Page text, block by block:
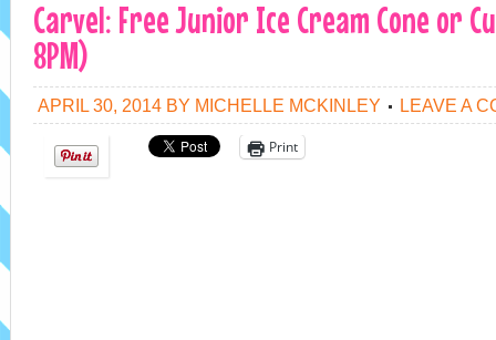
Carvel: Free Junior Ice Cream Cone or
8PM)
APRIL 30, 2014 BY MICHELLE MCKINLEY LEAVE A
Print